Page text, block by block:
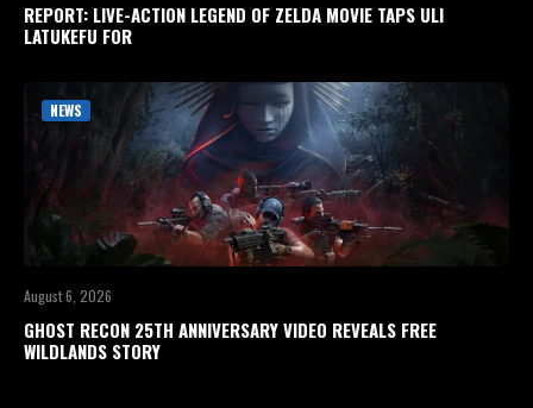
REPORT: LIVE-ACTION LEGEND OF ZELDA MOVIE TAPS ULI
LATUKEFU FOR
NEWS
August 6, 2026
GHOST RECON 25TH ANNIVERSARY VIDEO REVEALS FREE
WILDLANDS STORY